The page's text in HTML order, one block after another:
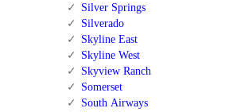
Silver Springs
Silverado
Skyline East
Skyline West
Skyview Ranch
Somerset
South Airways